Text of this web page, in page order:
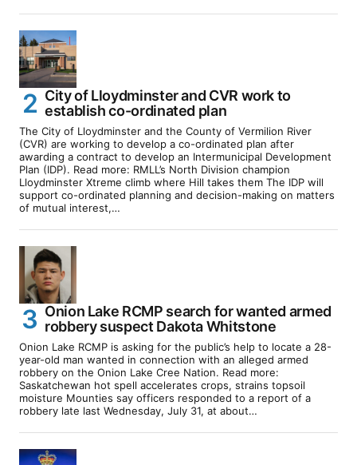
City of Lloydminster and CVR work to
establish co-ordinated plan
The City of Lloydminster and the County of Vermilion River
(CVR) are working to develop a co-ordinated plan after
awarding a contract to develop an Intermunicipal Development
Plan (IDP). Read more: RMLL’s North Division champion
Lloydminster Xtreme climb where Hill takes them The IDP will
support co-ordinated planning and decision-making on matters
of mutual interest,…
Onion Lake RCMP search for wanted armed
robbery suspect Dakota Whitstone
Onion Lake RCMP is asking for the public’s help to locate a 28-
year-old man wanted in connection with an alleged armed
robbery on the Onion Lake Cree Nation. Read more:
Saskatchewan hot spell accelerates crops, strains topsoil
moisture Mounties say officers responded to a report of a
robbery late last Wednesday, July 31, at about…